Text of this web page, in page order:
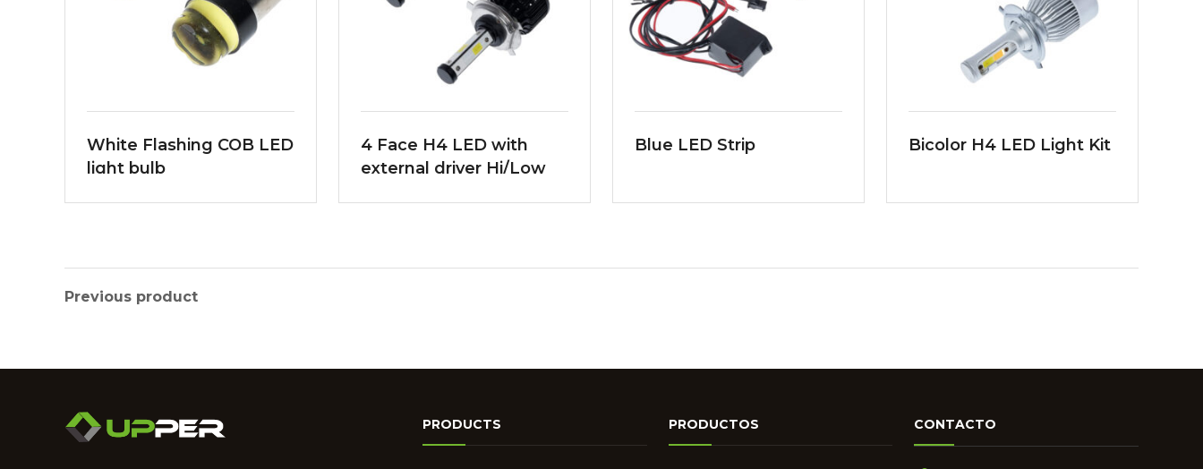
White Flashing COB LED
light bulb
4 Face H4 LED with
external driver Hi/Low
Blue LED Strip Bicolor H4 LED Light Kit
Previous product
PRODUCTS PRODUCTOS CONTACTO